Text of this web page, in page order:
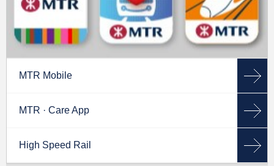
MTR Mobile
MTR · Care App
High Speed Rail